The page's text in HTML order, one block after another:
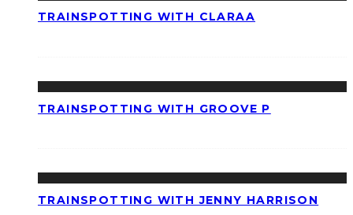
TRAINSPOTTING WITH CLARAA
TRAINSPOTTING WITH GROOVE P
TRAINSPOTTING WITH JENNY HARRISON